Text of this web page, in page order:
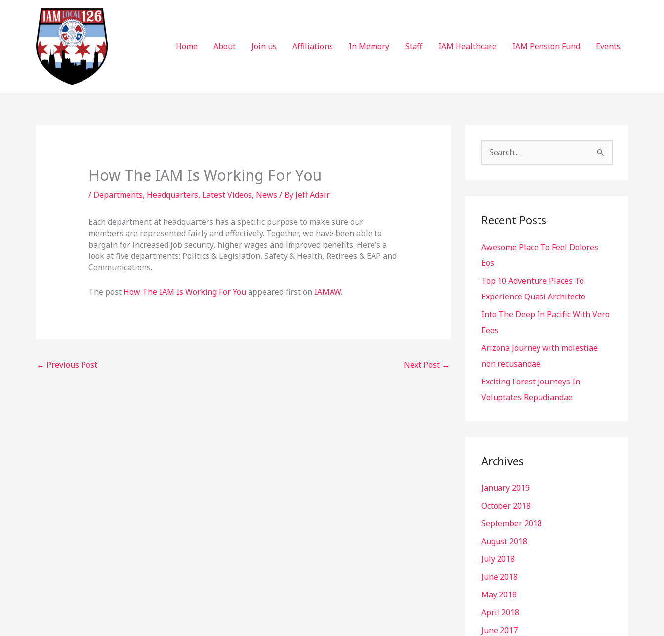
Home
About Join us Affiliations In Memory Staff IAM Healthcare IAM Pension Fund Events
How The IAM Is Working For You
/ Departments, Headquarters, Latest Videos, News / By Jeff Adair
Each department at headquarters has a specific purpose to make sure our
members are represented fairly and effectively. Together, we have been able to
bargain for increased job security, higher wages and improved benefits. Here’s a
look at five departments: Politics & Legislation, Safety & Health, Retirees & EAP and
Communications.
The post How The IAM Is Working For Youappeared first on IAMAW.
← Previous Post Next Post →
c
f
o
r
:
Recent Posts
Awesome Place To Feel Dolores
Eos
Top 10 Adventure Places To
Experience Quasi Architecto
Into The Deep In Pacific With Vero
Eeos
Arizona Journey with molestiae
non recusandae
Exciting Forest Journeys In
Voluptates Repudiandae
Archives
January 2019
October 2018
September 2018
August 2018
July 2018
June 2018
May 2018
April 2018
June 2017